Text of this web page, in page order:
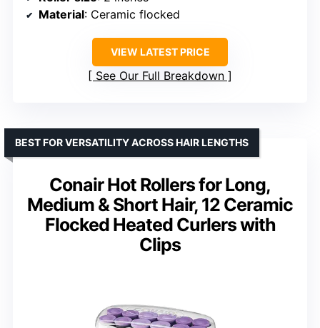
Material: Ceramic flocked
VIEW LATEST PRICE
See Our Full Breakdown
Conair Hot Rollers for Long,
Medium & Short Hair, 12 Ceramic
Flocked Heated Curlers with
Clips
BEST FOR VERSATILITY ACROSS HAIR LENGTHS